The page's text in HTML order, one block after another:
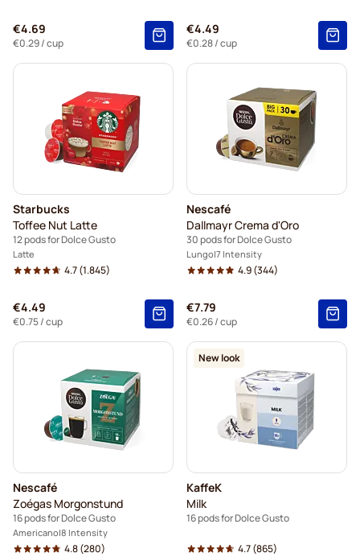
€4.69
€0.29/ cup
€4.49
€0.28/ cup
Starbucks
Toffee Nut Latte
12 pods for Dolce Gusto
Latte
4.7(1.845)
€4.49
€0.75/ cup
Nescafé
Dallmayr Crema d'Oro
30 pods for Dolce Gusto
Lungo 7 Intensity
4.9(344)
€7.79
€0.26/ cup
Nescafé
Zoégas Morgonstund
16 pods for Dolce Gusto
Americano 8 Intensity
4.8(280)
New look
KaffeK
Milk
16 pods for Dolce Gusto
4.7(865)